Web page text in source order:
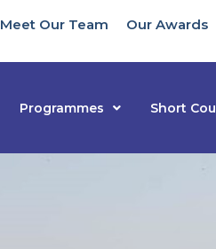
Meet Our Team Our Awards
Programmes Short